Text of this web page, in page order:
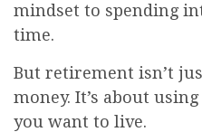
mindset to spending
time.
But retirement isn’t
money. It’s about
you want to live.